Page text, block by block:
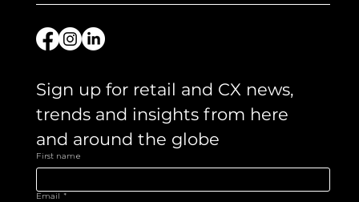
Sign up for retail and CX news,
trends and insights from here
and around the globe
First name
Email *